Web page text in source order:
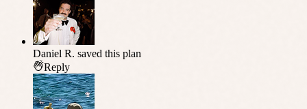
Daniel R. saved this plan
Reply